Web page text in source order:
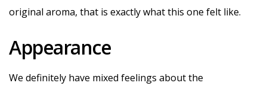
original aroma, that is exactly what this one felt like.
Appearance
We definitely have mixed feelings about the